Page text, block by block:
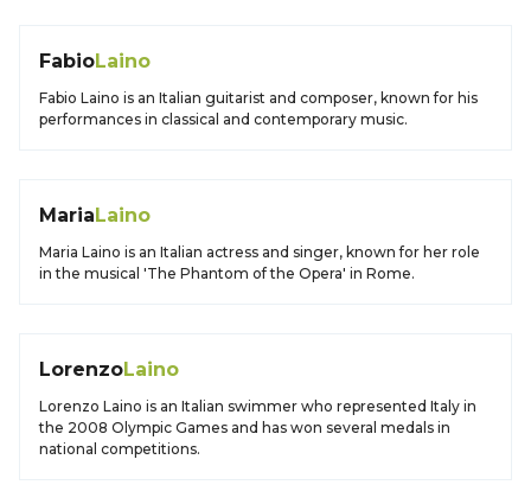
FabioLaino
Fabio Laino is an Italian guitarist and composer, known for his
performances in classical and contemporary music.
MariaLaino
Maria Laino is an Italian actress and singer, known for her role
in the musical 'The Phantom of the Opera' in Rome.
LorenzoLaino
Lorenzo Laino is an Italian swimmer who represented Italy in
the 2008 Olympic Games and has won several medals in
national competitions.